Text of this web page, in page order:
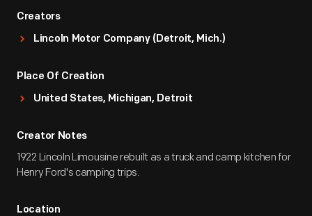
Creators
Lincoln Motor Company (Detroit, Mich.)
Place Of Creation
United States, Michigan, Detroit
Creator Notes
1922 Lincoln Limousine rebuilt as a truck and camp kitchen for
Henry Ford's camping trips.
Location